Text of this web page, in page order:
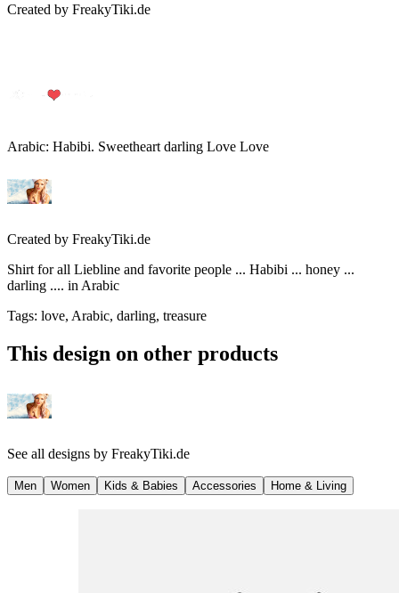
Created by FreakyTiki.de
Arabic: Habibi. Sweetheart darling Love Love
Created by FreakyTiki.de
Shirt for all Liebline and favorite people ... Habibi ... honey ...
darling .... in Arabic
Tags: love, Arabic, darling, treasure
This design on other products
See all designs by FreakyTiki.de
Men Women Kids & Babies Accessories Home & Living